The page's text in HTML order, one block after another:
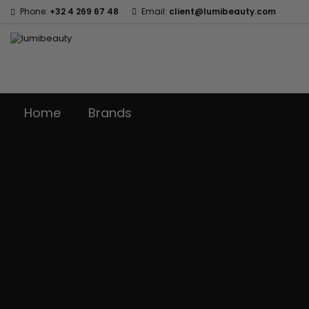
Phone: +32 4 269 67 48 Email: client@lumibeauty.com
Home Brands